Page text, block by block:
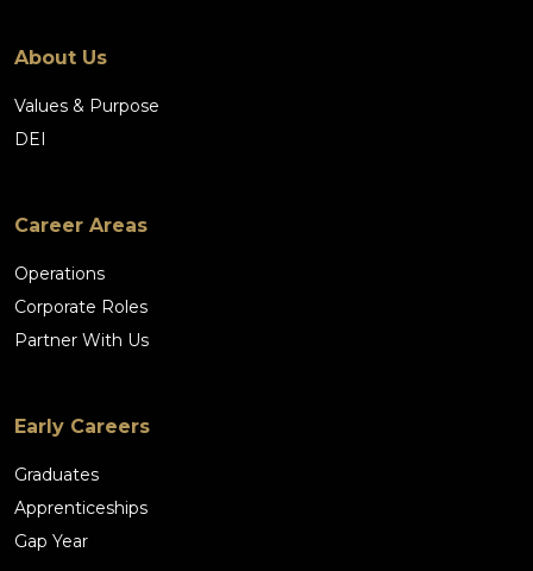
About Us
Values & Purpose
DEI
Career Areas
Operations
Corporate Roles
Partner With Us
Early Careers
Graduates
Apprenticeships
Gap Year